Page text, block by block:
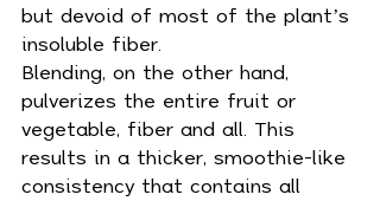
but devoid of most of the plant’s
insoluble fiber.
Blending, on the other hand,
pulverizes the entire fruit or
vegetable, fiber and all. This
results in a thicker, smoothie-like
consistency that contains all